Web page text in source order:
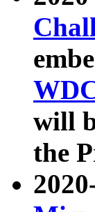
will
the